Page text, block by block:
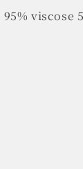
viscose